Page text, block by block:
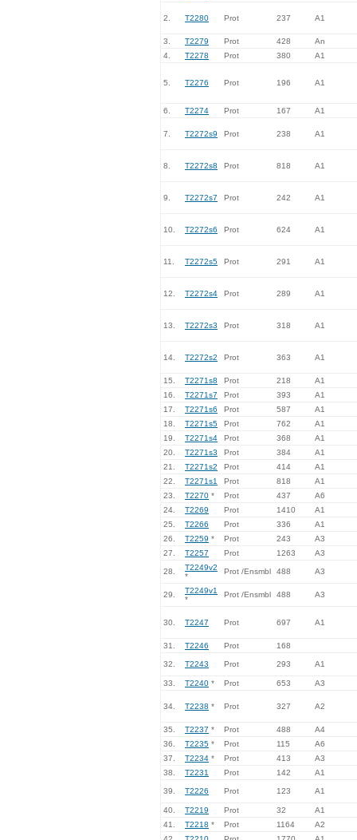
2. T2280 Prot 237 A1
3. T2279 Prot 428
An
4.
T2278 Prot 380 A1
5. T2276 Prot 196 A1
6. T2274 Prot 167 A1
7. T2272s9 Prot 238 A1
8. T2272s8 Prot 818 A1
9. T2272s7 Prot 242 A1
10. T2272s6 Prot 624 A1
11. T2272s5 Prot 291 A1
12. T2272s4 Prot 289 A1
13. T2272s3 Prot 318 A1
14. T2272s2 Prot 363 A1
15. T2271s8 Prot 218
A1
16.
T2271s7 Prot 393
A1
17.
T2271s6 Prot 587
A1
18.
T2271s5 Prot 762
A1
19.
T2271s4 Prot 368
A1
20.
T2271s3 Prot 384
A1
21.
T2271s2 Prot 414
A1
22.
T2271s1 Prot 818
A1
23.
T2270 * Prot 437
A6
24.
T2269 Prot 1410
A1
25.
T2266 Prot 336
A1
26.
T2259 * Prot 243
A3
27.
T2257 Prot 1263 A3
28.
T2249v2
*
Prot /Ensmbl 488 A3
29.
T2249v1
*
Prot /Ensmbl 488 A3
30. T2247 Prot 697 A1
31. T2246 Prot 168
32. T2243 Prot 293 A1
33. T2240 * Prot 653 A3
34. T2238 * Prot 327 A2
35. T2237 * Prot 488
A4
36.
T2235 * Prot 115
A6
37.
T2234 * Prot 413
A3
38.
T2231 Prot 142 A1
39. T2226 Prot 123 A1
40. T2219 Prot 32
A1
41.
T2218 * Prot 1164
A2